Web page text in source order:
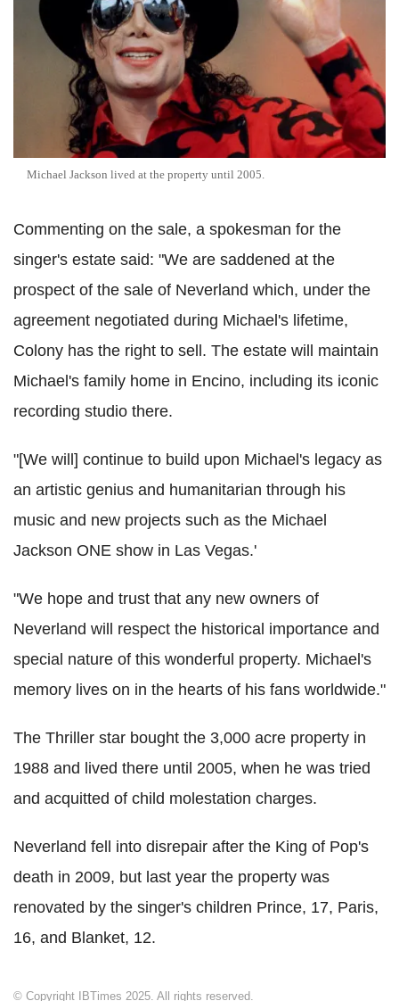
Michael Jackson lived at the property until 2005.
Commenting on the sale, a spokesman for the
singer's estate said: "We are saddened at the
prospect of the sale of Neverland which, under the
agreement negotiated during Michael's lifetime,
Colony has the right to sell. The estate will maintain
Michael's family home in Encino, including its iconic
recording studio there.
"[We will] continue to build upon Michael's legacy as
an artistic genius and humanitarian through his
music and new projects such as the Michael
Jackson ONE show in Las Vegas.'
"We hope and trust that any new owners of
Neverland will respect the historical importance and
special nature of this wonderful property. Michael's
memory lives on in the hearts of his fans worldwide."
The Thriller star bought the 3,000 acre property in
1988 and lived there until 2005, when he was tried
and acquitted of child molestation charges.
Neverland fell into disrepair after the King of Pop's
death in 2009, but last year the property was
renovated by the singer's children Prince, 17, Paris,
16, and Blanket, 12.
© Copyright IBTimes 2025. All rights reserved.